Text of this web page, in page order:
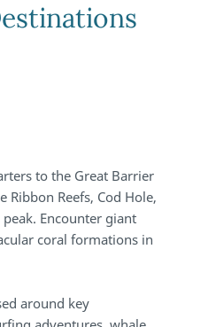
to the Great Barrier
Ribbon Reefs, Cod Hole,
Encounter giant
coral formations in
around key